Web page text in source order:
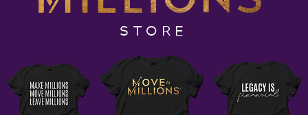
test periods, I was called into the office and informed
that I was considered “gifted.” Being gifted came with
an entrepreneur, I questioned everything and often
felt like I was a nomad, wondering aimlessly vs the
child who had been labeled gifted in my youth.
STORE